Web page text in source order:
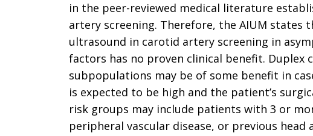
in the peer-reviewed medical literature
artery screening. Therefore, the AIUM states
ultrasound in carotid artery screening in
factors has no proven clinical benefit. Duplex
subpopulations may be of some benefit in
is expected to be high and the patient’s
risk groups may include patients with 3 or
peripheral vascular disease, or previous head